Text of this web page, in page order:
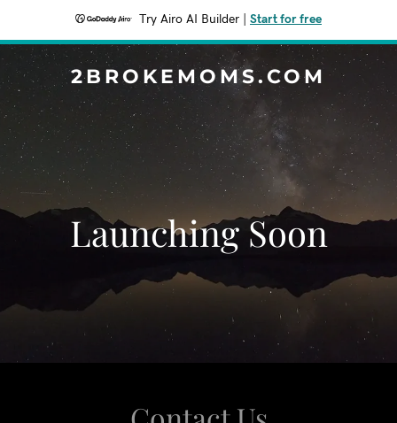
Try Airo AI Builder Start for free
2BROKEMOMS.COM
Launching Soon